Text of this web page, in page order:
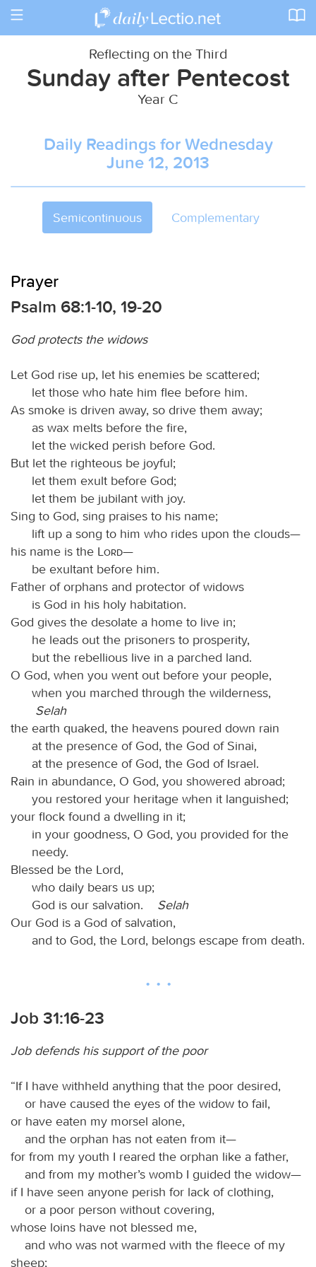
Toggle
Reflecting on the Third
Sunday after Pentecost
Year C
Daily Readings for Wednesday
June 12, 2013
Semicontinuous Complementary
Prayer
Psalm 68:1-10, 19-20
God protects the widows
Let God rise up, let his enemies be scattered;
let those who hate him flee before him.
As smoke is driven away, so drive them away;
as wax melts before the fire,
let the wicked perish before God.
But let the righteous be joyful;
let them exult before God;
let them be jubilant with joy.
Sing to God, sing praises to his name;
lift up a song to him who rides upon the clouds—
his name is the
Lord—
be exultant before him.
Father of orphans and protector of widows
is God in his holy habitation.
God gives the desolate a home to live in;
he leads out the prisoners to prosperity,
but the rebellious live in a parched land.
O God, when you went out before your people,
when you marched through the wilderness,
Selah
the earth quaked, the heavens poured down rain
at the presence of God, the God of Sinai,
at the presence of God, the God of Israel.
Rain in abundance, O God, you showered abroad;
you restored your heritage when it languished;
your flock found a dwelling in it;
in your goodness, O God, you provided for the
needy.
Blessed be the Lord,
who daily bears us up;
God is our salvation. Selah
Our God is a God of salvation,
and to God, the Lord, belongs escape from death.
Job 31:16-23
Job defends his support of the poor
“If I have withheld anything that the poor desired,
or have caused the eyes of the widow to fail,
or have eaten my morsel alone,
and the orphan has not eaten from it—
for from my youth I reared the orphan like a father,
and from my mother’s womb I guided the widow—
if I have seen anyone perish for lack of clothing,
or a poor person without covering,
whose loins have not blessed me,
and who was not warmed with the fleece of my
sheep;